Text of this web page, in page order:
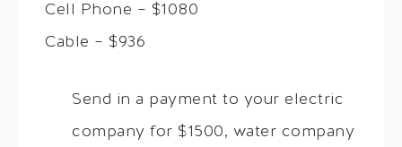
Cell Phone – $1080
Cable – $936
Send in a payment to your electric
company for $1500, water company